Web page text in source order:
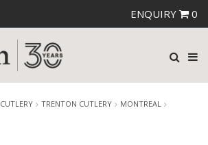
ENQUIRY 0
CUTLERY TRENTON CUTLERY
MONTREAL